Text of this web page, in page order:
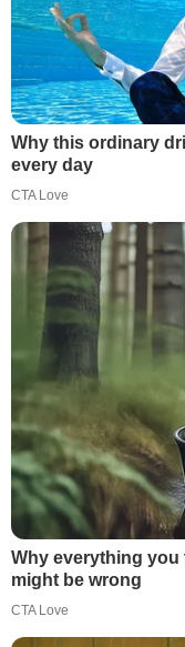
Why this ordinary
every day
CTA Love
Why everything
might be wrong
CTA Love